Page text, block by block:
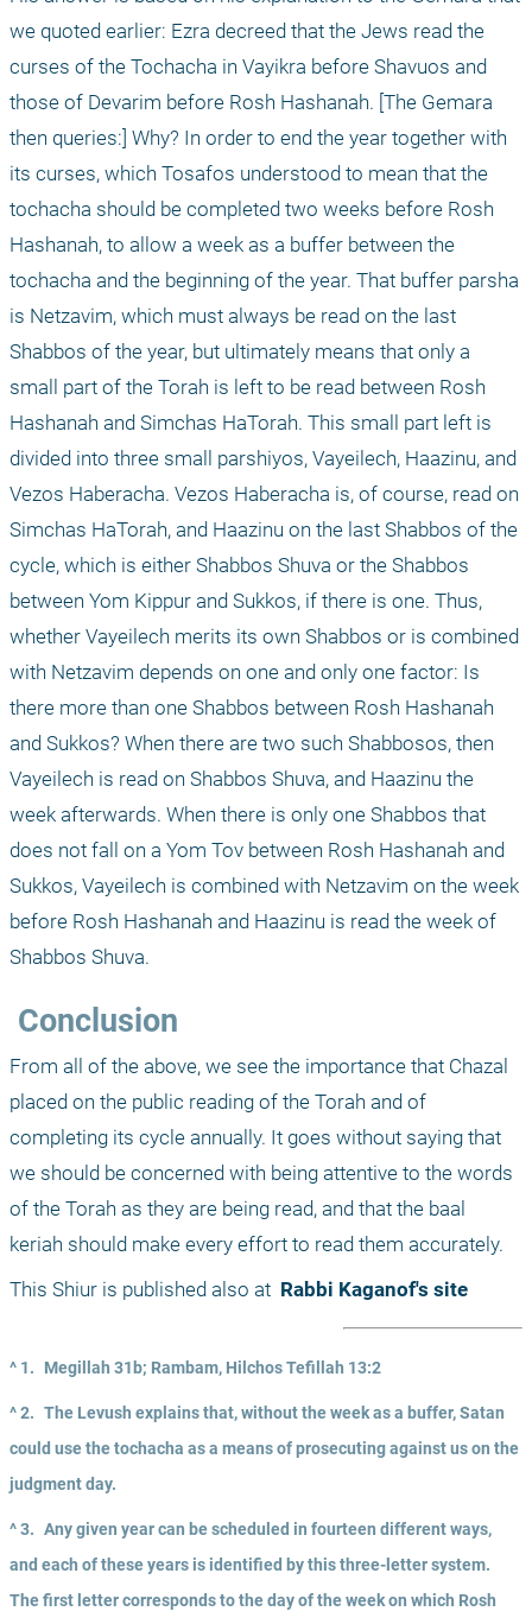
we quoted earlier: Ezra decreed that the Jews read the
curses of the Tochacha in Vayikra before Shavuos and
those of Devarim before Rosh Hashanah. [The Gemara
then queries:] Why? In order to end the year together with
its curses, which Tosafos understood to mean that the
tochacha should be completed two weeks before Rosh
Hashanah, to allow a week as a buffer between the
tochacha and the beginning of the year. That buffer parsha
is Netzavim, which must always be read on the last
Shabbos of the year, but ultimately means that only a
small part of the Torah is left to be read between Rosh
Hashanah and Simchas HaTorah. This small part left is
divided into three small parshiyos, Vayeilech, Haazinu, and
Vezos Haberacha. Vezos Haberacha is, of course, read on
Simchas HaTorah, and Haazinu on the last Shabbos of the
cycle, which is either Shabbos Shuva or the Shabbos
between Yom Kippur and Sukkos, if there is one. Thus,
whether Vayeilech merits its own Shabbos or is combined
with Netzavim depends on one and only one factor: Is
there more than one Shabbos between Rosh Hashanah
and Sukkos? When there are two such Shabbosos, then
Vayeilech is read on Shabbos Shuva, and Haazinu the
week afterwards. When there is only one Shabbos that
does not fall on a Yom Tov between Rosh Hashanah and
Sukkos, Vayeilech is combined with Netzavim on the week
before Rosh Hashanah and Haazinu is read the week of
Shabbos Shuva.
Conclusion
From all of the above, we see the importance that Chazal
placed on the public reading of the Torah and of
completing its cycle annually. It goes without saying that
we should be concerned with being attentive to the words
of the Torah as they are being read, and that the baal
keriah should make every effort to read them accurately.
This Shiur is published also at Rabbi Kaganof's site
^ 1. Megillah 31b; Rambam, Hilchos Tefillah 13:2
^ 2. The Levush explains that, without the week as a buffer, Satan
could use the tochacha as a means of prosecuting against us on the
judgment day.
^ 3. Any given year can be scheduled in fourteen different ways,
and each of these years is identified by this three-letter system.
The first letter corresponds to the day of the week on which Rosh